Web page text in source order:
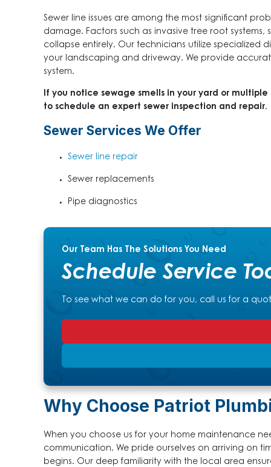
Sewer line issues are among the most significant
damage. Factors such as invasive tree root
collapse entirely. Our technicians utilize
your landscaping and driveway. We provide
system.
If you notice sewage smells in your yard or
to schedule an expert sewer inspection and repair.
Sewer Services We Offer
Sewer line repair
Sewer replacements
Pipe diagnostics
Our Team Has The Solutions You Need
Schedule Service
To see what we can do for you, call us for a
Why Choose Patriot
When you choose us for your home maintenance
communication. We pride ourselves on arriving on
begins. Our deep familiarity with the local area